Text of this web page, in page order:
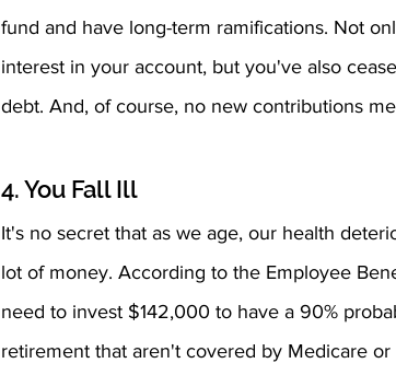
fund and have long-term ramifications. Not
interest in your account, but you've also
debt. And, of course, no new contributions
4. You Fall Ill
It's no secret that as we age, our health
lot of money. According to the Employee
need to invest $142,000 to have a 90%
retirement that aren't covered by Medicare or